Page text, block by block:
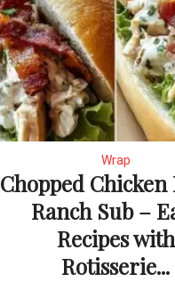
Wrap
Chopped Chicken
Ranch Sub –
Recipes with
Rotisserie...